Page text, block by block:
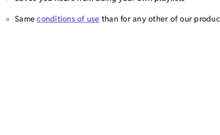
Sameconditions of use than for any other of our